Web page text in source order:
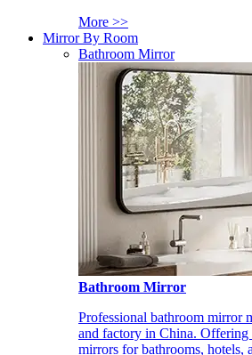
More >>
Mirror By Room
Bathroom Mirror
Bathroom Mirror
Professional bathroom mirror
and factory in China.
mirrors for bathrooms, hotels,